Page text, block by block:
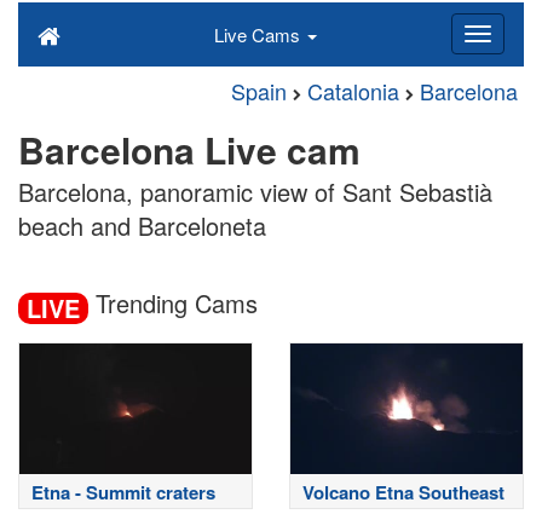
Live Cams
Spain Catalonia Barcelona
Barcelona Live cam
Barcelona, panoramic view of Sant Sebastià
beach and Barceloneta
LIVE Trending Cams
Etna - Summit craters Volcano Etna Southeast